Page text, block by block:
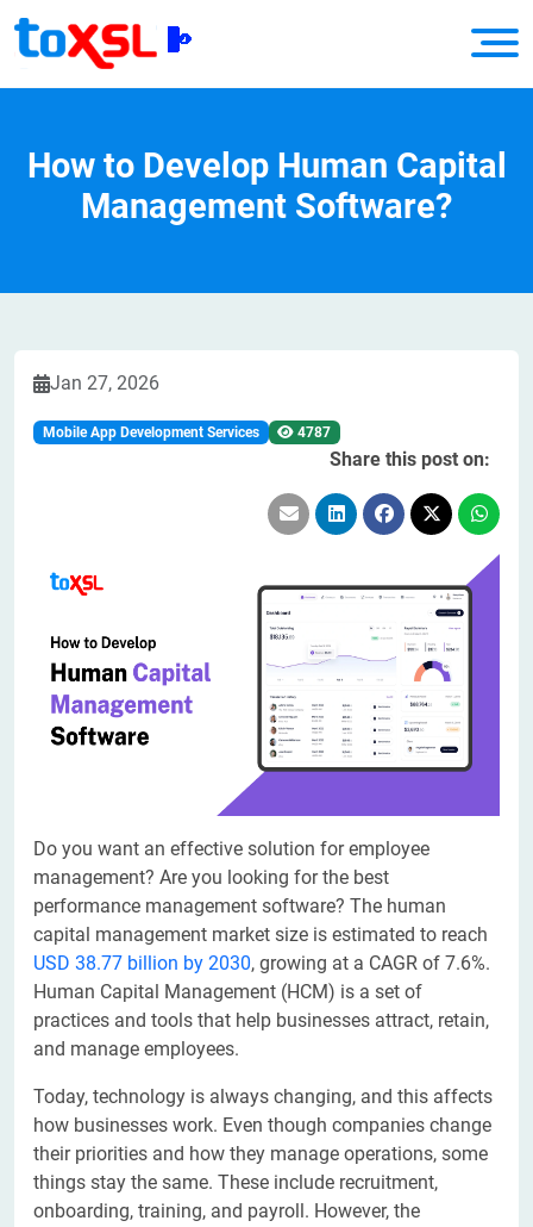
How to Develop Human Capital
Management Software?
Jan 27, 2026
Mobile App Development Services 4787
Share this post on:
​​Do you want an effective solution for employee
management? Are you looking for the best
performance management software? The human
capital management market size is estimated to reach
USD 38.77 billion by 2030, growing at a CAGR of 7.6%.
Human Capital Management (HCM) is a set of
practices and tools that help businesses attract, retain,
and manage employees.
Today, technology is always changing, and this affects
how businesses work. Even though companies change
their priorities and how they manage operations, some
things stay the same. These include recruitment,
onboarding, training, and payroll. However, the